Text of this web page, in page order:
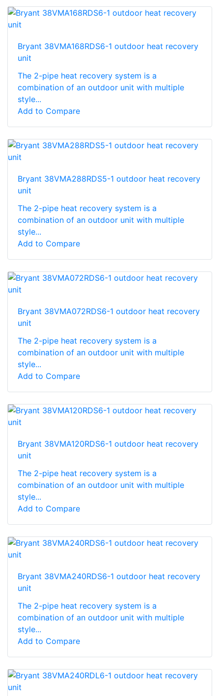
Bryant 38VMA168RDS6-1 outdoor heat recovery
unit
The 2-pipe heat recovery system is a
combination of an outdoor unit with multiple
style...
Add to Compare
Bryant 38VMA288RDS5-1 outdoor heat recovery
unit
The 2-pipe heat recovery system is a
combination of an outdoor unit with multiple
style...
Add to Compare
Bryant 38VMA072RDS6-1 outdoor heat recovery
unit
The 2-pipe heat recovery system is a
combination of an outdoor unit with multiple
style...
Add to Compare
Bryant 38VMA120RDS6-1 outdoor heat recovery
unit
The 2-pipe heat recovery system is a
combination of an outdoor unit with multiple
style...
Add to Compare
Bryant 38VMA240RDS6-1 outdoor heat recovery
unit
The 2-pipe heat recovery system is a
combination of an outdoor unit with multiple
style...
Add to Compare